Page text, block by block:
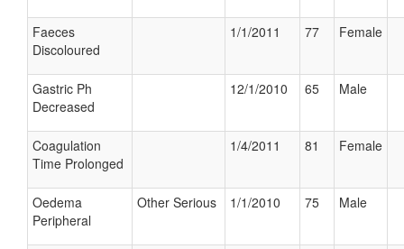
Faeces
Discoloured
1/1/2011 77 Female
Gastric Ph
Decreased
12/1/2010 65 Male
Coagulation
Time Prolonged
1/4/2011 81 Female
Oedema
Peripheral
Other Serious 1/1/2010 75 Male